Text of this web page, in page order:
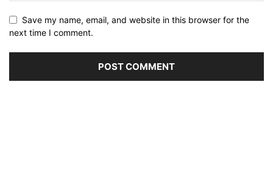
Save my name, email, and website in this browser for the
next time I comment.